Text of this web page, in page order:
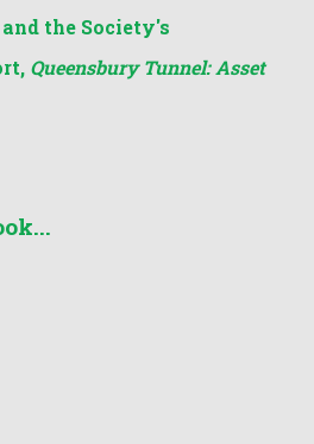
the Society's
Queensbury Tunnel: Asset